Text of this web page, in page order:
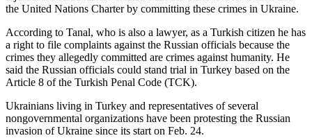
the United Nations Charter by committing these crimes in Ukraine.
According to Tanal, who is also a lawyer, as a Turkish citizen he has
a right to file complaints against the Russian officials because the
crimes they allegedly committed are crimes against humanity. He
said the Russian officials could stand trial in Turkey based on the
Article 8 of the Turkish Penal Code (TCK).
Ukrainians living in Turkey and representatives of several
nongovernmental organizations have been protesting the Russian
invasion of Ukraine since its start on Feb. 24.